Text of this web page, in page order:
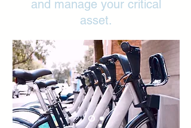
and manage your critical
asset.